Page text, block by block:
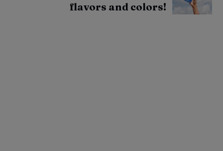
flavors and colors!